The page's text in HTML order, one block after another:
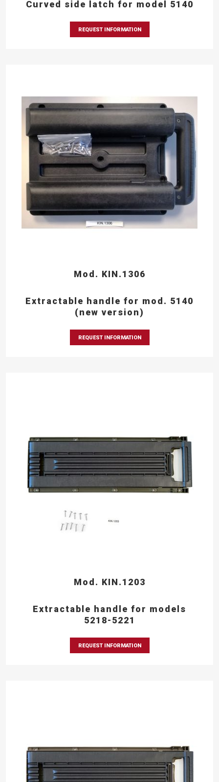
Curved side latch for model 5140
REQUEST INFORMATION
Mod. KIN.1306
Extractable handle for mod. 5140
(new version)
REQUEST INFORMATION
Mod. KIN.1203
Extractable handle for models
5218-5221
REQUEST INFORMATION